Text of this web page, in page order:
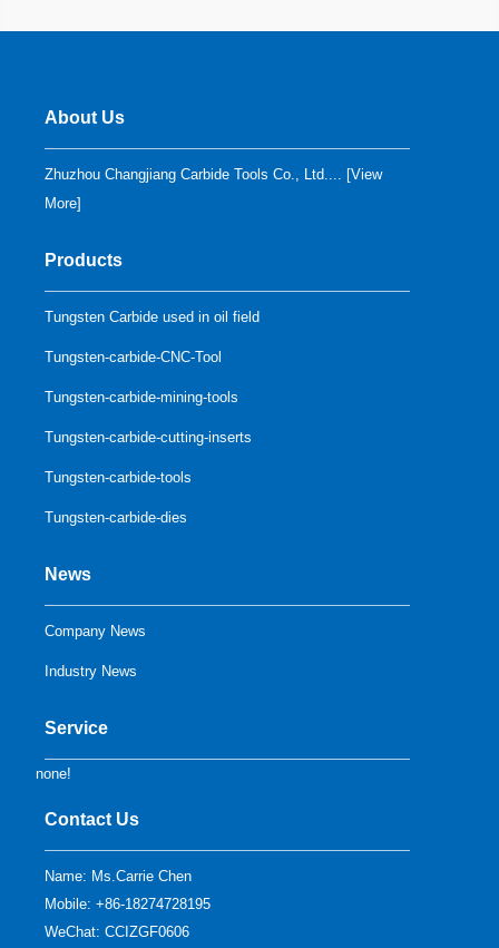
About Us
Zhuzhou Changjiang Carbide Tools Co., Ltd.... [View
More]
Products
Tungsten Carbide used in oil field
Tungsten-carbide-CNC-Tool
Tungsten-carbide-mining-tools
Tungsten-carbide-cutting-inserts
Tungsten-carbide-tools
Tungsten-carbide-dies
News
Company News
Industry News
Service
none!
Contact Us
Name: Ms.Carrie Chen
Mobile: +86-18274728195
WeChat: CCIZGF0606